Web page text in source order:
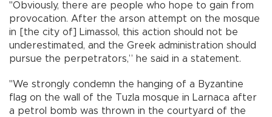
"Obviously, there are people who hope to gain from
provocation. After the arson attempt on the mosque
in [the city of] Limassol, this action should not be
underestimated, and the Greek administration should
pursue the perpetrators,” he said in a statement.
"We strongly condemn the hanging of a Byzantine
flag on the wall of the Tuzla mosque in Larnaca after
a petrol bomb was thrown in the courtyard of the